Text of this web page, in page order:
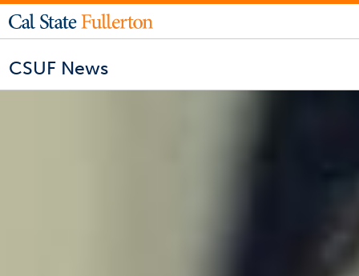
CSUF News